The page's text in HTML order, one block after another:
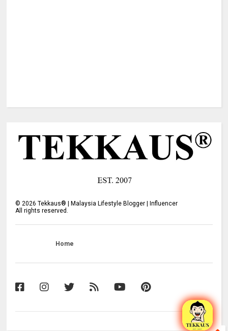
©2026 Tekkaus® | Malaysia Lifestyle Blogger | Influencer
All rights reserved.
Home